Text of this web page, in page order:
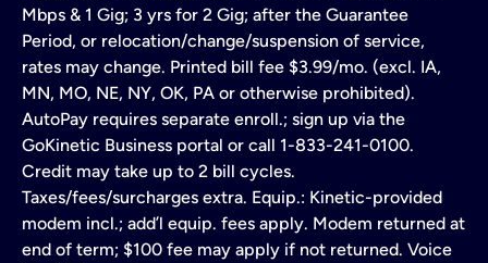
Mbps & 1 Gig; 3 yrs for 2 Gig; after the Guarantee
Period, or relocation/change/suspension of service,
rates may change. Printed bill fee $3.99/mo. (excl. IA,
MN, MO, NE, NY, OK, PA or otherwise prohibited).
AutoPay requires separate enroll.; sign up via the
GoKinetic Business portal or call 1-833-241-0100.
Credit may take up to 2 bill cycles.
Taxes/fees/surcharges extra. Equip.: Kinetic-provided
modem incl.; add’l equip. fees apply. Modem returned at
end of term; $100 fee may apply if not returned. Voice